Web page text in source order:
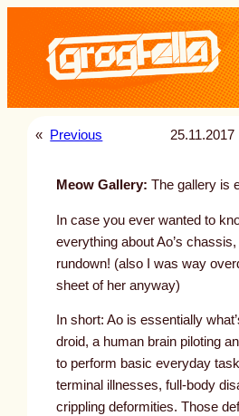
content
« Previous 25.11.2017
Meow Gallery: The gallery is
In case you ever wanted to
everything about Ao’s chassis,
rundown! (also I was way
sheet of her anyway)
In short: Ao is essentially
droid, a human brain piloting
to perform basic everyday
terminal illnesses, full-body
crippling deformities. Those